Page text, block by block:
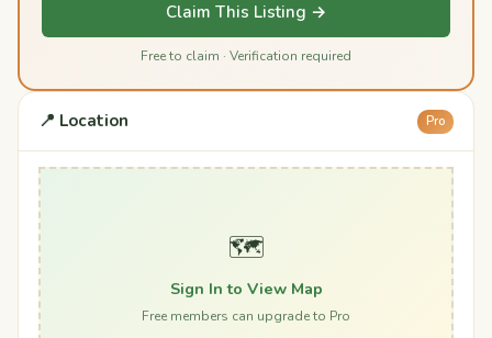
Claim This Listing →
Free to claim · Verification required
📍 Location Pro
🗺️
Sign In to View Map
Free members can upgrade to Pro